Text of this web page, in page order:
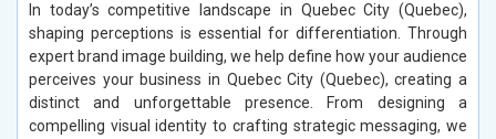
In today’s competitive landscape in Quebec City (Quebec),
shaping perceptions is essential for differentiation. Through
expert brand image building, we help define how your audience
perceives your business in Quebec City (Quebec), creating a
distinct and unforgettable presence. From designing a
compelling visual identity to crafting strategic messaging, we